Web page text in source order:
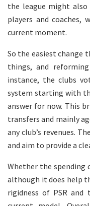
the league might
players and
current moment.
So the easiest change
things, and
instance, the clubs
system starting with
answer for now. This
transfers and mainly
any club’s revenues.
and aim to provide a
Whether the spending
although it does help
rigidness of PSR and